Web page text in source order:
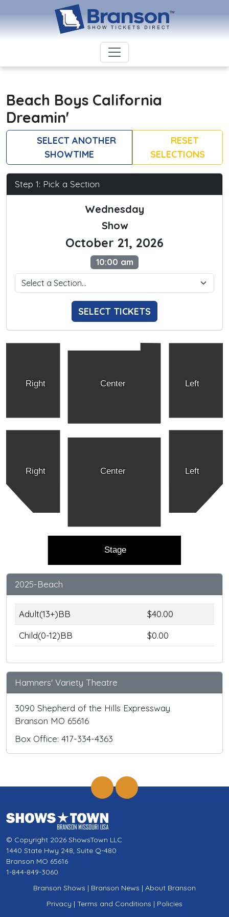
Beach Boys California
Dreamin'
SELECT ANOTHER
SHOWTIME
RESET
SELECTIONS
Step 1: Pick a Section
Wednesday
Show
October 21, 2026
10:00 am
SELECT TICKETS
Right Left
Center
Right Left
Center
Stage
2025-Beach
Adult(13+)BB
$40.00
Child(0-12)BB
$0.00
Hamners' Variety Theatre
3090 Shepherd of the Hills Expressway
Branson MO 65616
Box Office: 417-334-4363
© Copyright 2026 ShowsTown LLC
1440 State Hwy 248, Suite Q-480
Branson MO 65616
1-844-849-3060
Branson Shows | Branson News | About Branson
Privacy | Terms and Conditions | Policies